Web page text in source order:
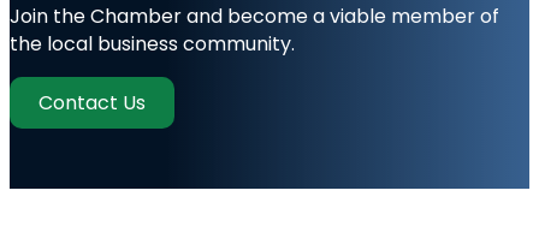
Join the Chamber and become a viable member of
the local business community.
Contact Us